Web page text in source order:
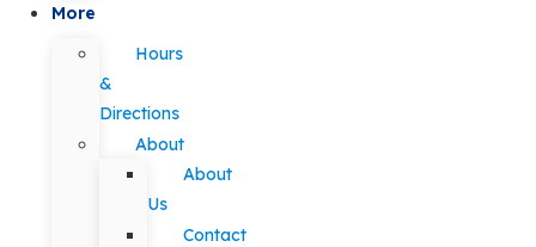
More
Hours
&
Directions
About
About
Us
Contact